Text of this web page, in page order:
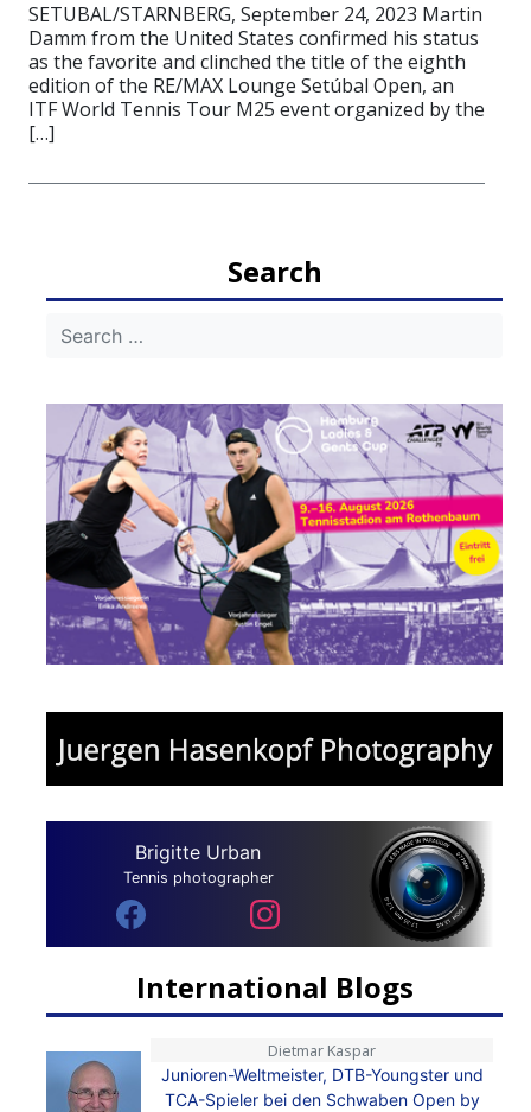
SETUBAL/STARNBERG, September 24, 2023 Martin
Damm from the United States confirmed his status
as the favorite and clinched the title of the eighth
edition of the RE/MAX Lounge Setúbal Open, an
ITF World Tennis Tour M25 event organized by the
[…]
Search
Brigitte Urban
Tennis photographer
International Blogs
Dietmar Kaspar
Junioren-Weltmeister, DTB-Youngster und
TCA-Spieler bei den Schwaben Open by